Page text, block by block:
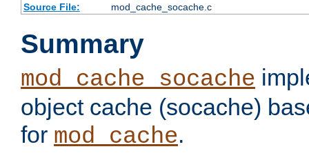
Source File:
mod_cache_socache.c
Summary
mod_cache_socache
object cache (socache)
for mod_cache.